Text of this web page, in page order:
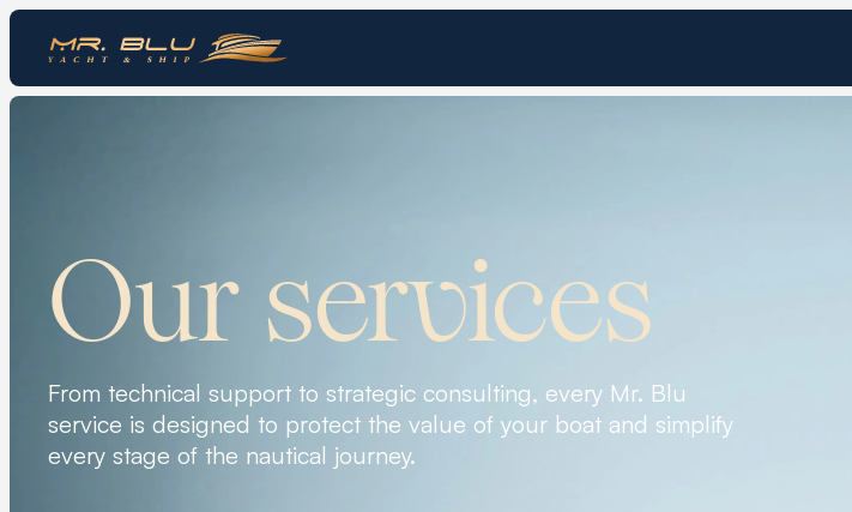
Our services
From technical support to strategic consulting, every Mr. Blu
service is designed to protect the value of your boat and simplify
every stage of the nautical journey.